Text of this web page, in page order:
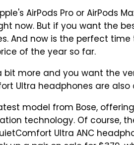
AirPods Pro or AirPods
now. But if you want the
And now is the perfect
of the year so far.
bit more and you want the
Ultra headphones are also
model from Bose,
technology. Of course,
Ultra ANC